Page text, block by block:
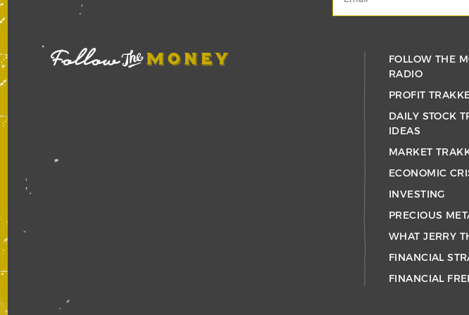
FOLLOW THE
RADIO
PROFIT
DAILY STOCK
IDEAS
MARKET
ECONOMIC
INVESTING
PRECIOUS
WHAT JERRY
FINANCIAL
FINANCIAL